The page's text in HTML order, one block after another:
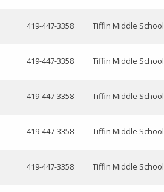
419-447-3358 Tiffin Middle School
419-447-3358 Tiffin Middle School
419-447-3358 Tiffin Middle School
419-447-3358 Tiffin Middle School
419-447-3358 Tiffin Middle School